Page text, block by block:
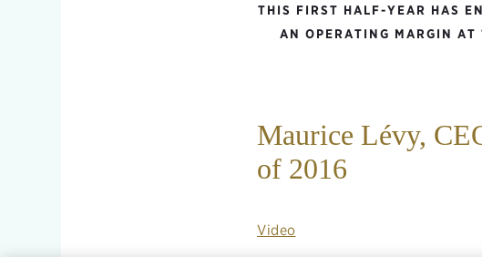
THIS FIRST HALF-YEAR HAS
AN OPERATING MARGIN
Maurice Lévy,
of 2016
Video